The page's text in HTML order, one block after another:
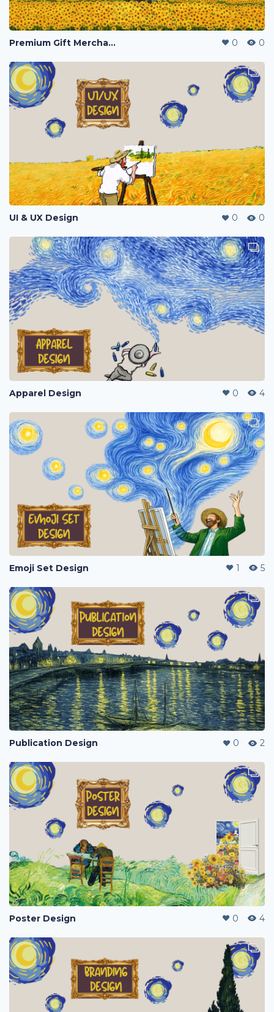
Premium Gift Merchandise 0 0
UI & UX Design 0 0
Apparel Design 0 4
Emoji Set Design 1 5
Publication Design 0 2
Poster Design 0 4